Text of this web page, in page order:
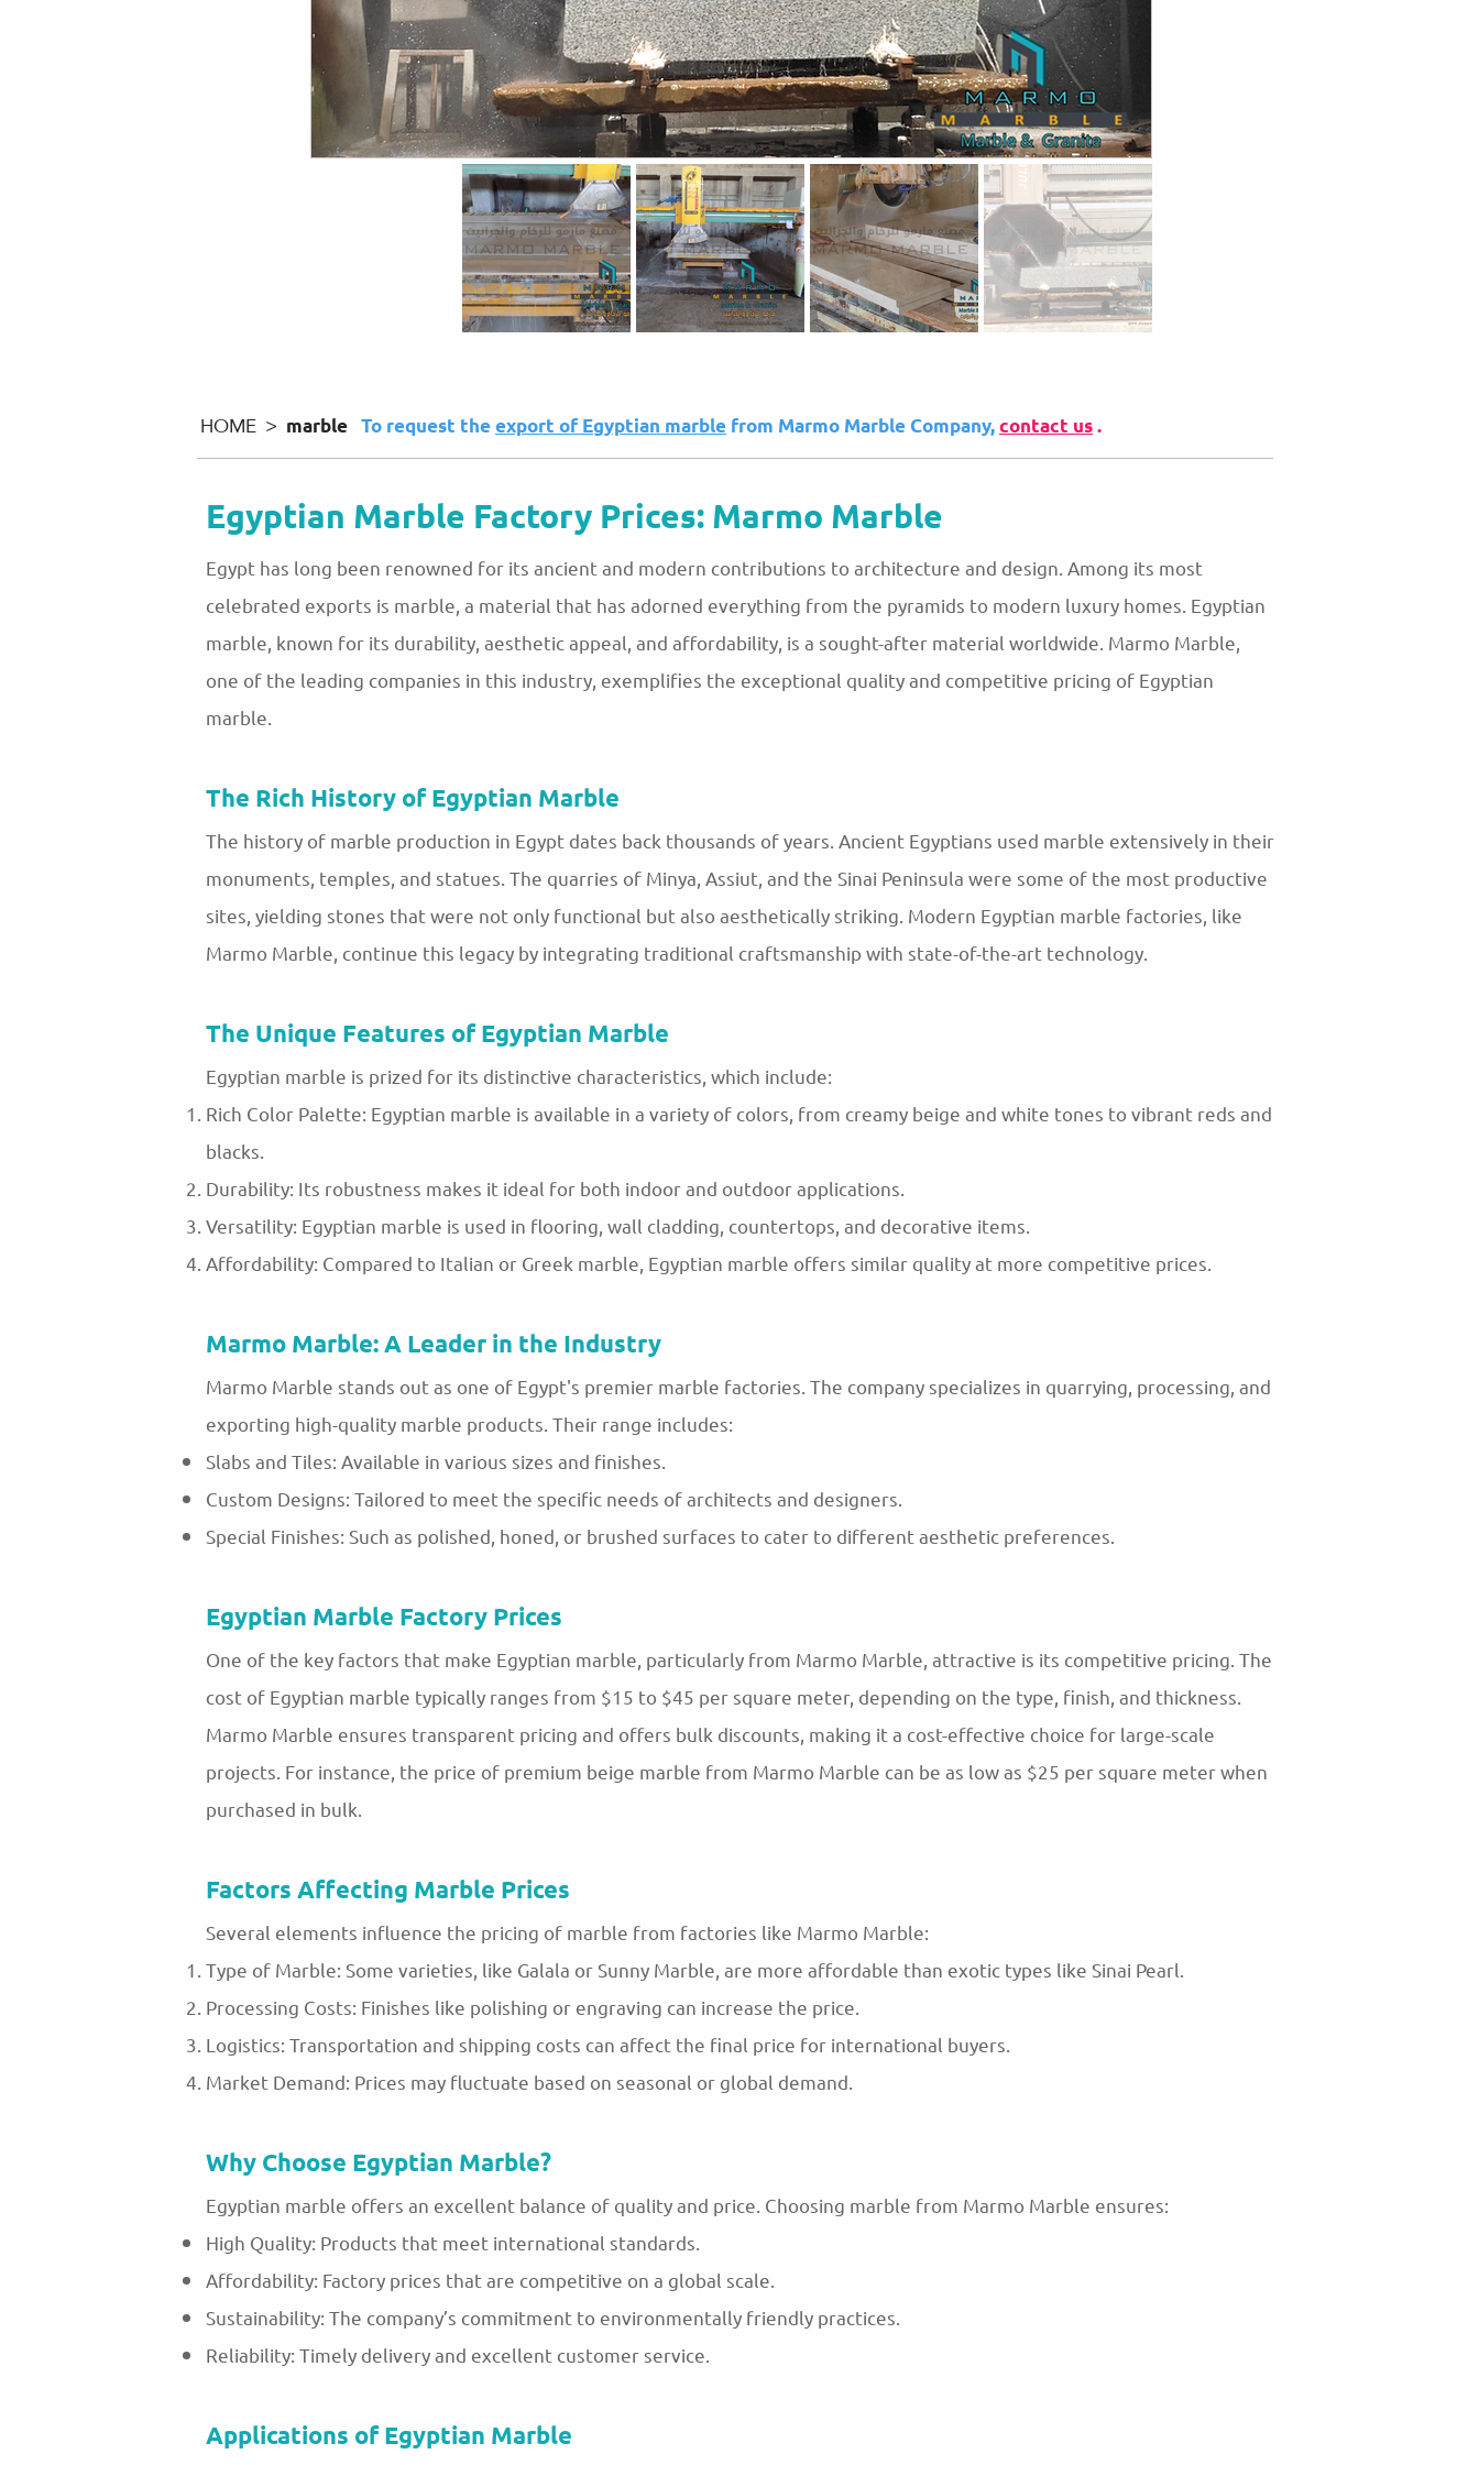
HOME > marble To request the export of Egyptian marble from Marmo Marble Company, contact us .
Egyptian Marble Factory Prices: Marmo Marble
Egypt has long been renowned for its ancient and modern contributions to architecture and design. Among its most
celebrated exports is marble, a material that has adorned everything from the pyramids to modern luxury homes. Egyptian
marble, known for its durability, aesthetic appeal, and affordability, is a sought-after material worldwide. Marmo Marble,
one of the leading companies in this industry, exemplifies the exceptional quality and competitive pricing of Egyptian
marble.
The Rich History of Egyptian Marble
The history of marble production in Egypt dates back thousands of years. Ancient Egyptians used marble extensively in their
monuments, temples, and statues. The quarries of Minya, Assiut, and the Sinai Peninsula were some of the most productive
sites, yielding stones that were not only functional but also aesthetically striking. Modern Egyptian marble factories, like
Marmo Marble, continue this legacy by integrating traditional craftsmanship with state-of-the-art technology.
The Unique Features of Egyptian Marble
Egyptian marble is prized for its distinctive characteristics, which include:
Rich Color Palette: Egyptian marble is available in a variety of colors, from creamy beige and white tones to vibrant reds and
blacks.
Durability: Its robustness makes it ideal for both indoor and outdoor applications.
Versatility: Egyptian marble is used in flooring, wall cladding, countertops, and decorative items.
Affordability: Compared to Italian or Greek marble, Egyptian marble offers similar quality at more competitive prices.
Marmo Marble: A Leader in the Industry
Marmo Marble stands out as one of Egypt's premier marble factories. The company specializes in quarrying, processing, and
exporting high-quality marble products. Their range includes:
Slabs and Tiles: Available in various sizes and finishes.
Custom Designs: Tailored to meet the specific needs of architects and designers.
Special Finishes: Such as polished, honed, or brushed surfaces to cater to different aesthetic preferences.
Egyptian Marble Factory Prices
One of the key factors that make Egyptian marble, particularly from Marmo Marble, attractive is its competitive pricing. The
cost of Egyptian marble typically ranges from $15 to $45 per square meter, depending on the type, finish, and thickness.
Marmo Marble ensures transparent pricing and offers bulk discounts, making it a cost-effective choice for large-scale
projects. For instance, the price of premium beige marble from Marmo Marble can be as low as $25 per square meter when
purchased in bulk.
Factors Affecting Marble Prices
Several elements influence the pricing of marble from factories like Marmo Marble:
Type of Marble: Some varieties, like Galala or Sunny Marble, are more affordable than exotic types like Sinai Pearl.
Processing Costs: Finishes like polishing or engraving can increase the price.
Logistics: Transportation and shipping costs can affect the final price for international buyers.
Market Demand: Prices may fluctuate based on seasonal or global demand.
Why Choose Egyptian Marble?
Egyptian marble offers an excellent balance of quality and price. Choosing marble from Marmo Marble ensures:
High Quality: Products that meet international standards.
Affordability: Factory prices that are competitive on a global scale.
Sustainability: The company’s commitment to environmentally friendly practices.
Reliability: Timely delivery and excellent customer service.
Applications of Egyptian Marble